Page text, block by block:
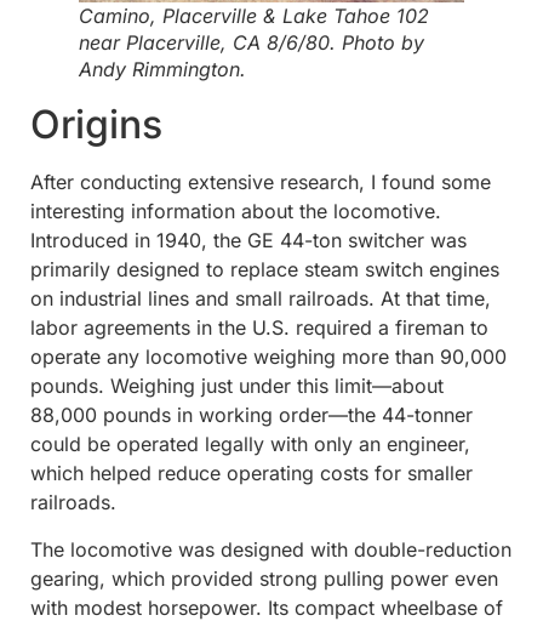
Camino, Placerville & Lake Tahoe 102
near Placerville, CA 8/6/80. Photo by
Andy Rimmington.
Origins
After conducting extensive research, I found some
interesting information about the locomotive.
Introduced in 1940, the GE 44-ton switcher was
primarily designed to replace steam switch engines
on industrial lines and small railroads. At that time,
labor agreements in the U.S. required a fireman to
operate any locomotive weighing more than 90,000
pounds. Weighing just under this limit—about
88,000 pounds in working order—the 44-tonner
could be operated legally with only an engineer,
which helped reduce operating costs for smaller
railroads.
The locomotive was designed with double-reduction
gearing, which provided strong pulling power even
with modest horsepower. Its compact wheelbase of